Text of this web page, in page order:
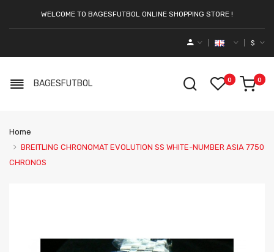
WELCOME TO BAGESFUTBOL ONLINE SHOPPING STORE !
$
BAGESFUTBOL 0 0
Home
BREITLING CHRONOMAT EVOLUTION SS WHITE-NUMBER ASIA 7750
CHRONOS